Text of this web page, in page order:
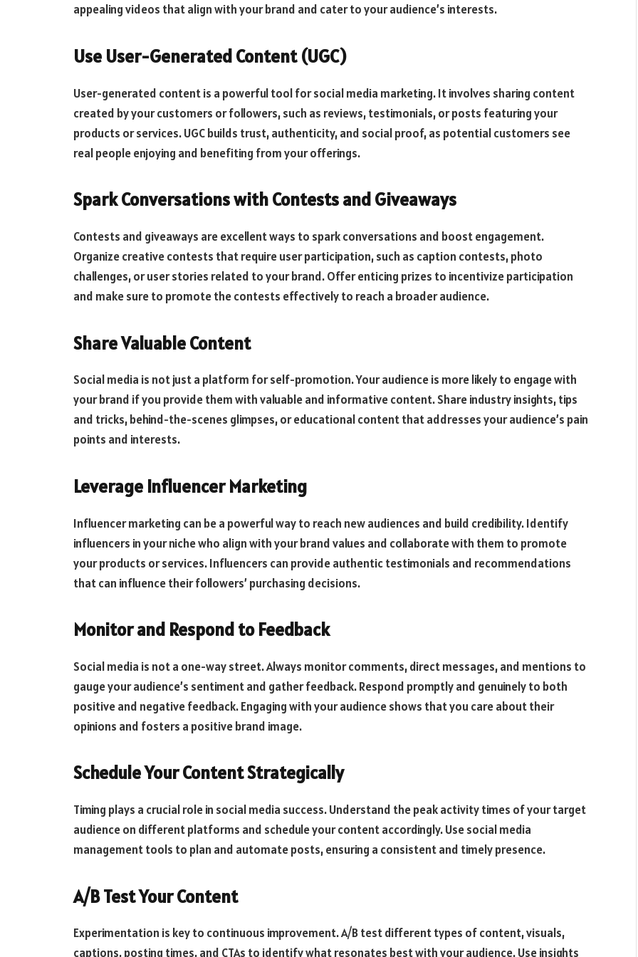
appealing videos that align with your brand and cater to your audience’s interests.
Use User-Generated Content (UGC)
User-generated content is a powerful tool for social media marketing. It involves sharing content
created by your customers or followers, such as reviews, testimonials, or posts featuring your
products or services. UGC builds trust, authenticity, and social proof, as potential customers see
real people enjoying and benefiting from your offerings.
Spark Conversations with Contests and Giveaways
Contests and giveaways are excellent ways to spark conversations and boost engagement.
Organize creative contests that require user participation, such as caption contests, photo
challenges, or user stories related to your brand. Offer enticing prizes to incentivize participation
and make sure to promote the contests effectively to reach a broader audience.
Share Valuable Content
Social media is not just a platform for self-promotion. Your audience is more likely to engage with
your brand if you provide them with valuable and informative content. Share industry insights, tips
and tricks, behind-the-scenes glimpses, or educational content that addresses your audience’s pain
points and interests.
Leverage Influencer Marketing
Influencer marketing can be a powerful way to reach new audiences and build credibility. Identify
influencers in your niche who align with your brand values and collaborate with them to promote
your products or services. Influencers can provide authentic testimonials and recommendations
that can influence their followers’ purchasing decisions.
Monitor and Respond to Feedback
Social media is not a one-way street. Always monitor comments, direct messages, and mentions to
gauge your audience’s sentiment and gather feedback. Respond promptly and genuinely to both
positive and negative feedback. Engaging with your audience shows that you care about their
opinions and fosters a positive brand image.
Schedule Your Content Strategically
Timing plays a crucial role in social media success. Understand the peak activity times of your target
audience on different platforms and schedule your content accordingly. Use social media
management tools to plan and automate posts, ensuring a consistent and timely presence.
A/B Test Your Content
Experimentation is key to continuous improvement. A/B test different types of content, visuals,
captions, posting times, and CTAs to identify what resonates best with your audience. Use insights